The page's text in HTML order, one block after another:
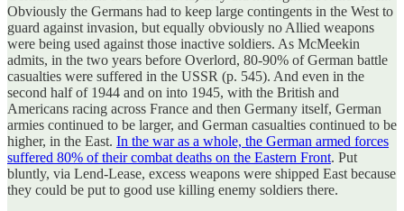
Obviously the Germans had to keep large contingents in the West to
guard against invasion, but equally obviously no Allied weapons
were being used against those inactive soldiers. As McMeekin
admits, in the two years before Overlord, 80-90% of German battle
casualties were suffered in the USSR (p. 545). And even in the
second half of 1944 and on into 1945, with the British and
Americans racing across France and then Germany itself, German
armies continued to be larger, and German casualties continued to be
higher, in the East. In the war as a whole, the German armed forces
suffered 80% of their combat deaths on the Eastern Front. Put
bluntly, via Lend-Lease, excess weapons were shipped East because
they could be put to good use killing enemy soldiers there.